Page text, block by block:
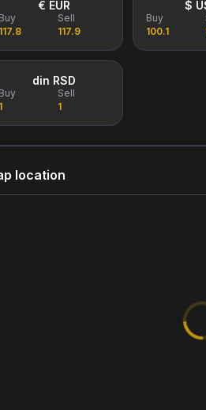
€ EUR
Buy
117.8
Sell
117.9
$
Buy
100.1
din RSD
Buy
1
Sell
1
location